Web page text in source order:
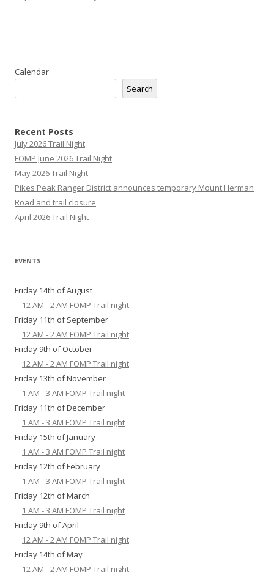
Calendar
Search
Recent Posts
July 2026 Trail Night
FOMP June 2026 Trail Night
May 2026 Trail Night
Pikes Peak Ranger District announces temporary Mount Herman
Road and trail closure
April 2026 Trail Night
EVENTS
Friday 14th of August
12 AM - 2 AM FOMP Trail night
Friday 11th of September
12 AM - 2 AM FOMP Trail night
Friday 9th of October
12 AM - 2 AM FOMP Trail night
Friday 13th of November
1 AM - 3 AM FOMP Trail night
Friday 11th of December
1 AM - 3 AM FOMP Trail night
Friday 15th of January
1 AM - 3 AM FOMP Trail night
Friday 12th of February
1 AM - 3 AM FOMP Trail night
Friday 12th of March
1 AM - 3 AM FOMP Trail night
Friday 9th of April
12 AM - 2 AM FOMP Trail night
Friday 14th of May
12 AM - 2 AM FOMP Trail night